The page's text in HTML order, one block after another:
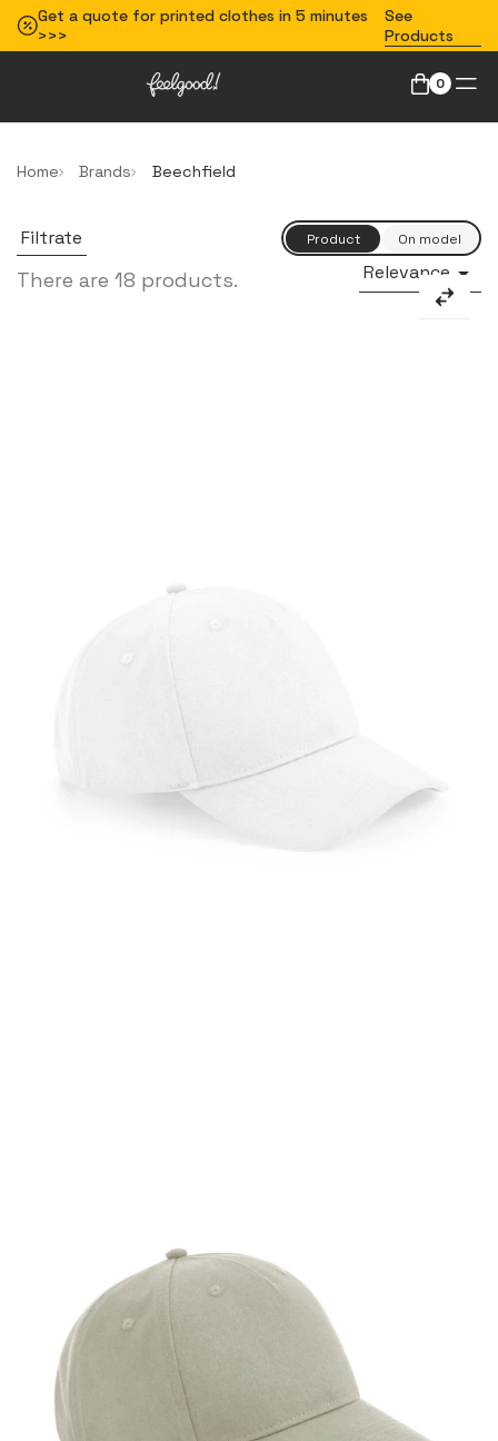
Get a quote for printed clothes in 5 minutes
>>>
See
Products
0
Home Brands Beechfield
Filtrate
There are 18 products. Relevance 